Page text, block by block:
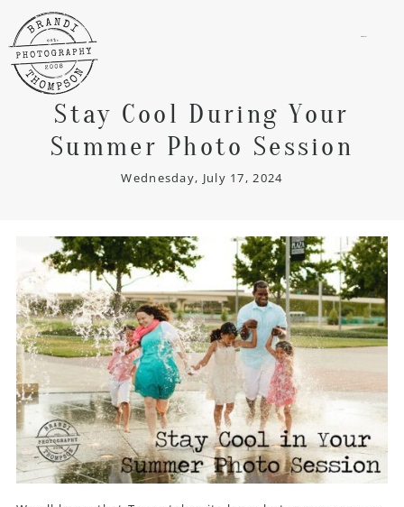
Stay Cool During Your
Summer Photo Session
Wednesday, July 17, 2024